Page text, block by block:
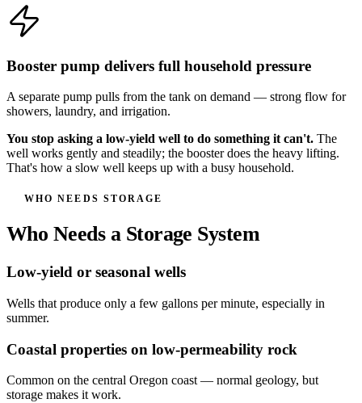
Booster pump delivers full household pressure
A separate pump pulls from the tank on demand — strong flow for
showers, laundry, and irrigation.
You stop asking a low-yield well to do something it can't. The
well works gently and steadily; the booster does the heavy lifting.
That's how a slow well keeps up with a busy household.
WHO NEEDS STORAGE
Who Needs a Storage System
Low-yield or seasonal wells
Wells that produce only a few gallons per minute, especially in
summer.
Coastal properties on low-permeability rock
Common on the central Oregon coast — normal geology, but
storage makes it work.